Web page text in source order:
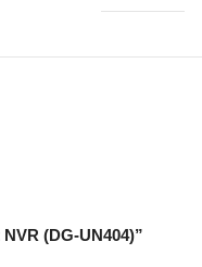
HTTP, RTSP, DHCP
(DG-UN404)”